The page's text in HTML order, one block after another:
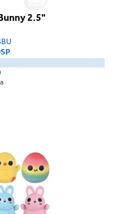
2.5"